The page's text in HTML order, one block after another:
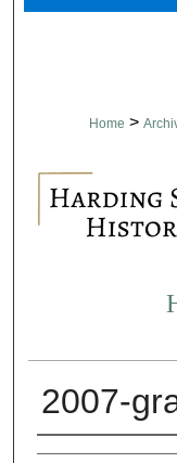
Home >
2007-
Creator